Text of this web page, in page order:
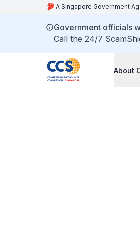
A Singapore Government
Government officials
Call the 24/7
About